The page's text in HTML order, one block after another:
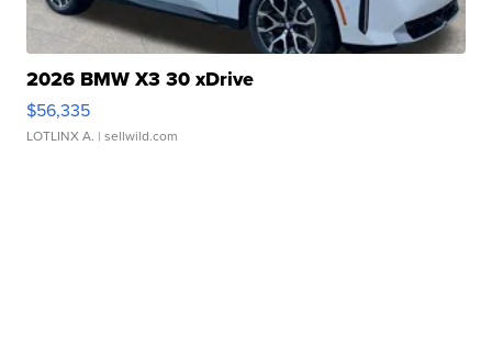
2026 BMW X3 30 xDrive
$56,335
LOTLINX A. | sellwild.com